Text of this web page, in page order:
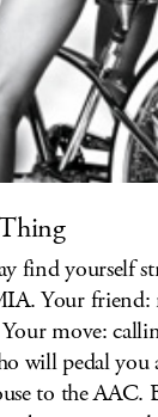
find yourself
Your friend:
move:
will pedal
to the AAC.